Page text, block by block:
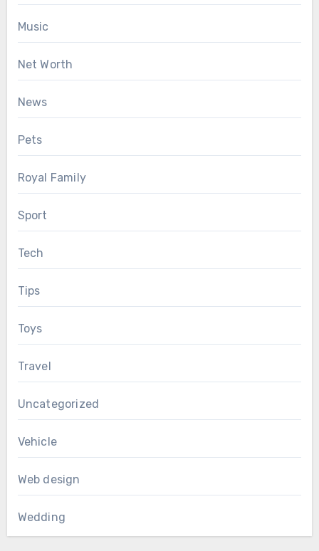
Music
Net Worth
News
Pets
Royal Family
Sport
Tech
Tips
Toys
Travel
Uncategorized
Vehicle
Web design
Wedding